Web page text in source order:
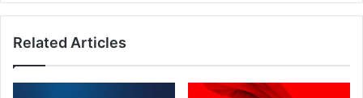
Related Articles